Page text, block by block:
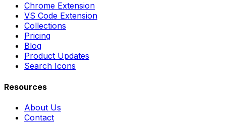
Chrome Extension
VS Code Extension
Collections
Pricing
Blog
Product Updates
Search Icons
Resources
About Us
Contact